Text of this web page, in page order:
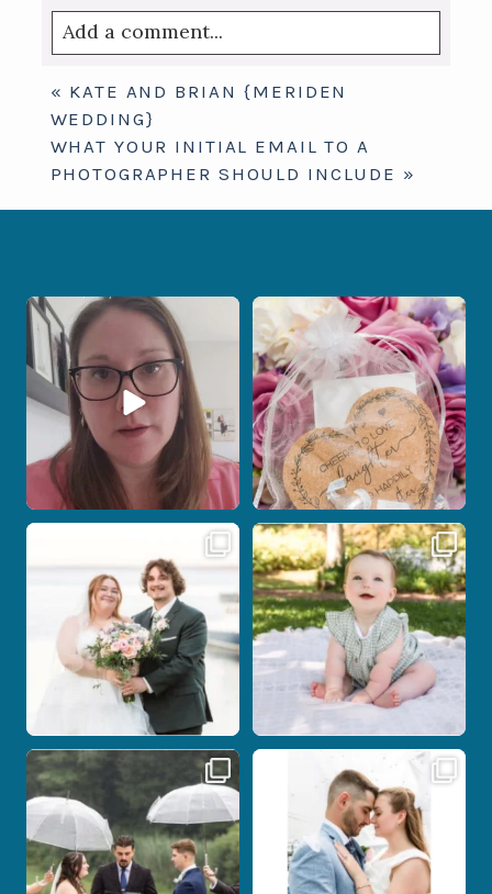
Add a comment...
Your email isnever published or shared.
Required fields are marked *
Post Comment
« KATE AND BRIAN {MERIDEN
WEDDING}
WHAT YOUR INITIAL EMAIL TO A
PHOTOGRAPHER SHOULD INCLUDE »
When your photographer and your
officiant are...
0
Some love stories are meant to be shared
with the...
1 0
Some wedding days just feel meant to
...
14 0
Here`s your reminder that once I`m
your...
27 2
Nicki and Drew`s wedding day came
with just the
11 1
A beautiful day, heartfelt vows, and a
stunning
21 0